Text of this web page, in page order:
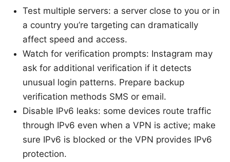
Test multiple servers: a server close to you or in
a country you’re targeting can dramatically
affect speed and access.
Watch for verification prompts: Instagram may
ask for additional verification if it detects
unusual login patterns. Prepare backup
verification methods SMS or email.
Disable IPv6 leaks: some devices route traffic
through IPv6 even when a VPN is active; make
sure IPv6 is blocked or the VPN provides IPv6
protection.